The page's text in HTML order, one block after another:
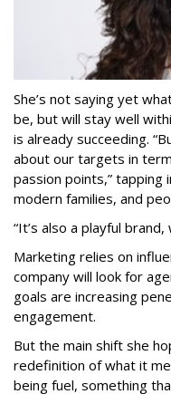
She’s not saying yet
be, but will stay well
is already succeeding.
about our targets in
passion points,” tapping
modern families, and
“It’s also a playful
Marketing relies on
company will look for
goals are increasing
engagement.
But the main shift she
redefinition of what it
being fuel, something